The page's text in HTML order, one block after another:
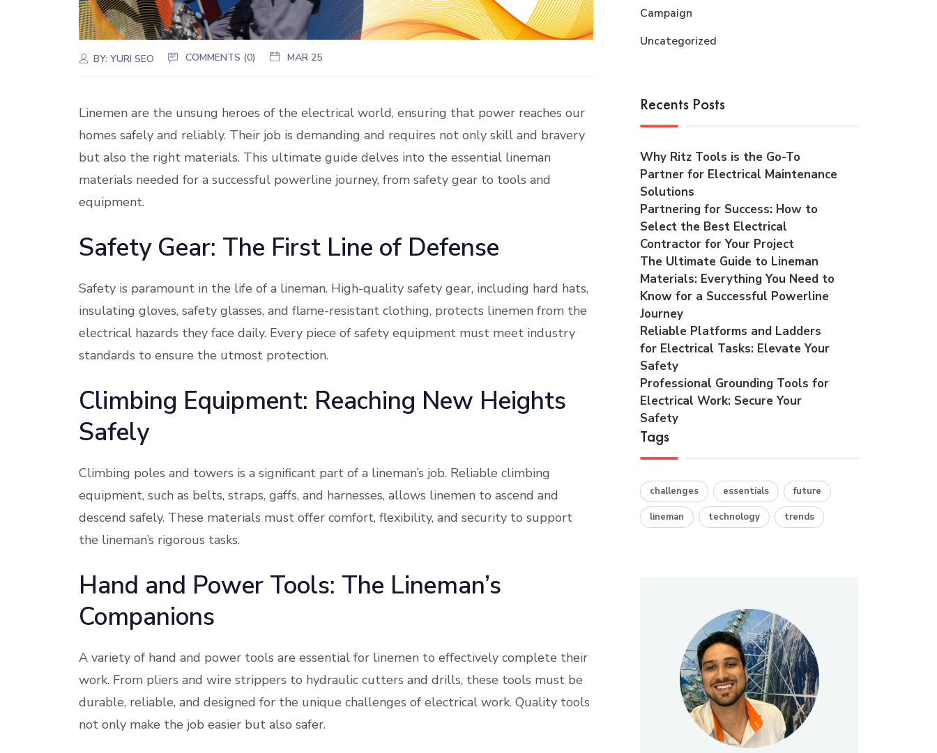
BY:YURI SEO COMMENTS (0) MAR 25
Linemen are the unsung heroes of the electrical world, ensuring that power reaches our
homes safely and reliably. Their job is demanding and requires not only skill and bravery
but also the right materials. This ultimate guide delves into the essential lineman
materials needed for a successful powerline journey, from safety gear to tools and
equipment.
Safety Gear: The First Line of Defense
Safety is paramount in the life of a lineman. High-quality safety gear, including hard hats,
insulating gloves, safety glasses, and flame-resistant clothing, protects linemen from the
electrical hazards they face daily. Every piece of safety equipment must meet industry
standards to ensure the utmost protection.
Climbing Equipment: Reaching New Heights
Safely
Climbing poles and towers is a significant part of a lineman’s job. Reliable climbing
equipment, such as belts, straps, gaffs, and harnesses, allows linemen to ascend and
descend safely. These materials must offer comfort, flexibility, and security to support
the lineman’s rigorous tasks.
Hand and Power Tools: The Lineman’s
Companions
A variety of hand and power tools are essential for linemen to effectively complete their
work. From pliers and wire strippers to hydraulic cutters and drills, these tools must be
durable, reliable, and designed for the unique challenges of electrical work. Quality tools
not only make the job easier but also safer.
Campaign
Uncategorized
Recents Posts
Why Ritz Tools is the Go-To
Partner for Electrical Maintenance
Solutions
Partnering for Success: How to
Select the Best Electrical
Contractor for Your Project
The Ultimate Guide to Lineman
Materials: Everything You Need to
Know for a Successful Powerline
Journey
Reliable Platforms and Ladders
for Electrical Tasks: Elevate Your
Safety
Professional Grounding Tools for
Electrical Work: Secure Your
Safety
Tags
challenges essentials future
lineman technology trends